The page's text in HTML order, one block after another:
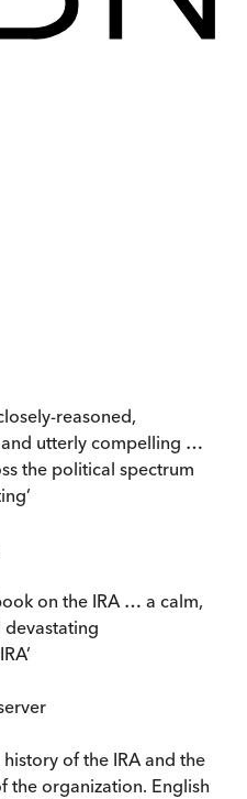
reasoned,
utterly compelling …
the political spectrum
on the IRA … a calm,
of the IRA and the
the organization. English